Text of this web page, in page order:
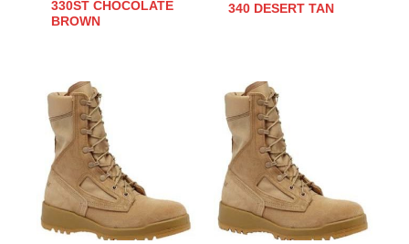
330ST CHOCOLATE
BROWN
340 DESERT TAN